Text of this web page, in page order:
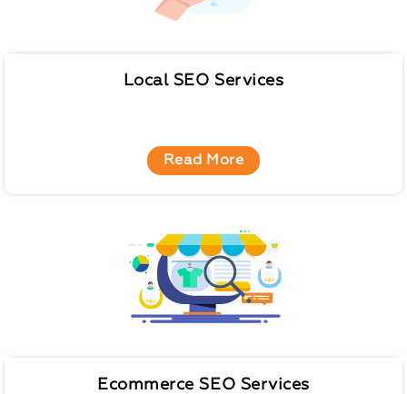
Local SEO Services
Read More
Ecommerce SEO Services